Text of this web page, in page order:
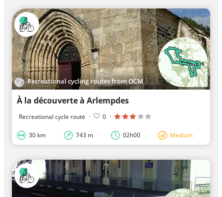
Recreational cycling routes from OCM
À la découverte à Arlempdes
Recreational cycle route · 0 ·
30 km 743 m 02h00 Medium